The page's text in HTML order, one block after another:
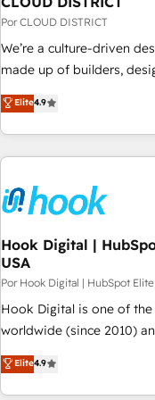
your CRM” to your
Por CLOUD DISTRICT
We’re a culture-driven
made up of builders,
strategy, design, and
curiosity—to turn ideas,
meaningful experiences.
code; it’s about creating
ideas and shape them
strategies that actually
Elite4.9
Hook Digital |
USA
Por Hook Digital | HubSpot
Hook Digital is one of
worldwide (since 2010)
Partner. With 500+
LATAM, we combine
experience. Today, we
Elite4.9